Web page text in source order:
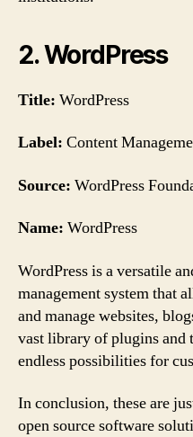
2. WordPress
Title: WordPress
Label: Content
Source: WordPress
Name: WordPress
WordPress is a versatile
management system that
and manage websites,
vast library of plugins and
endless possibilities for
In conclusion, these are
open source software